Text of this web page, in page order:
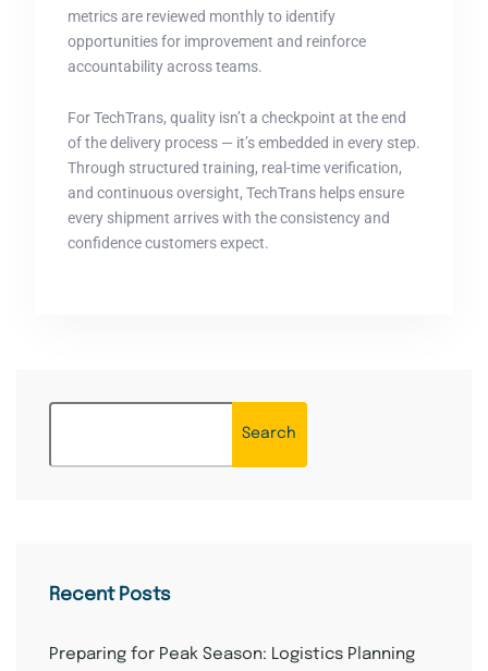
metrics are reviewed monthly to identify
opportunities for improvement and reinforce
accountability across teams.
For TechTrans, quality isn’t a checkpoint at the end
of the delivery process — it’s embedded in every step.
Through structured training, real-time verification,
and continuous oversight, TechTrans helps ensure
every shipment arrives with the consistency and
confidence customers expect.
Search
Recent Posts
Preparing for Peak Season: Logistics Planning